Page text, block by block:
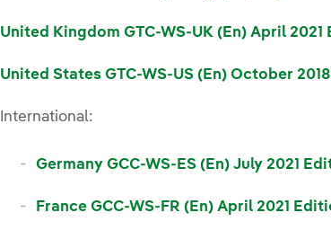
United Kingdom GTC-WS-UK (En) April 2021
United States GTC-WS-US (En) October
International:
Germany GCC-WS-ES (En) July 2021
France GCC-WS-FR (En) April 2021